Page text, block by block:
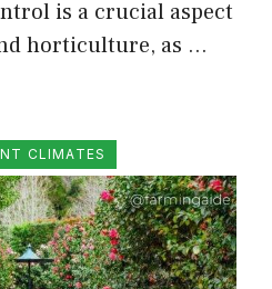
is a crucial aspect
horticulture, as …
CLIMATES